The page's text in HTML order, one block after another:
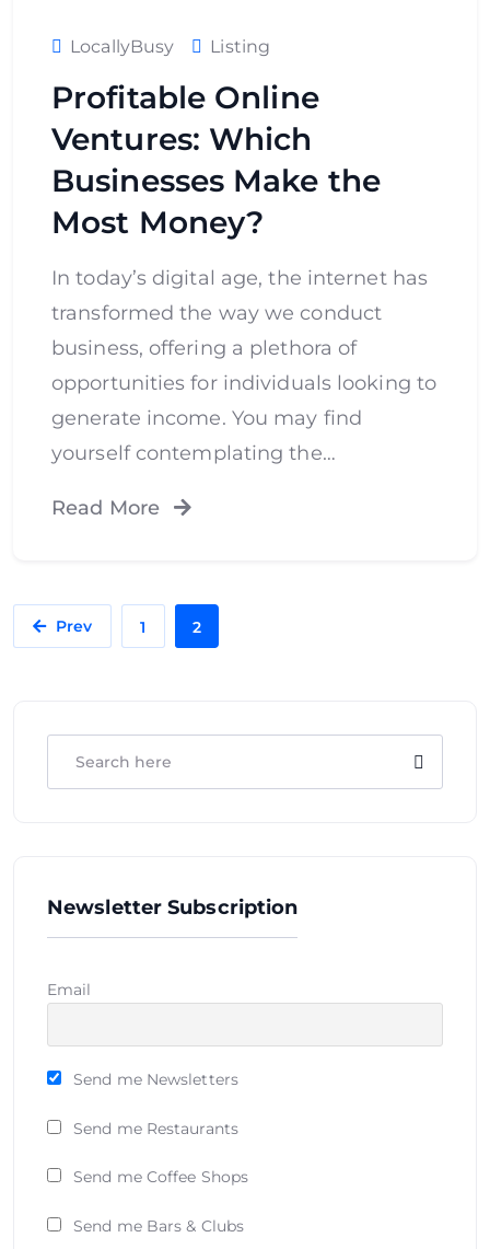
LocallyBusy Listing
Profitable Online
Ventures: Which
Businesses Make the
Most Money?
In today’s digital age, the internet has
transformed the way we conduct
business, offering a plethora of
opportunities for individuals looking to
generate income. You may find
yourself contemplating the…
Read More
Prev 1 2
Newsletter Subscription
Email
Send me Newsletters
Send me Restaurants
Send me Coffee Shops
Send me Bars & Clubs